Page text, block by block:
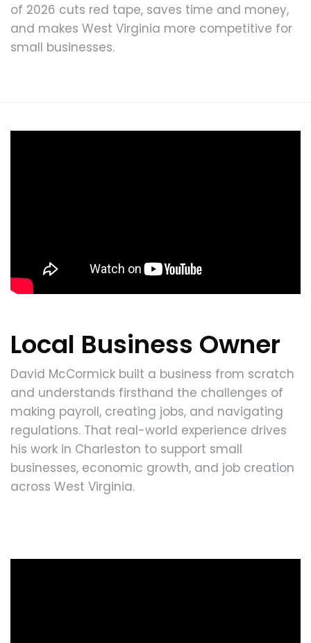
of 2026 cuts red tape, saves time and money,
and makes West Virginia more competitive for
small businesses.
Local Business Owner
David McCormick built a business from scratch
and understands firsthand the challenges of
making payroll, creating jobs, and navigating
regulations. That real-world experience drives
his work in Charleston to support small
businesses, economic growth, and job creation
across West Virginia.